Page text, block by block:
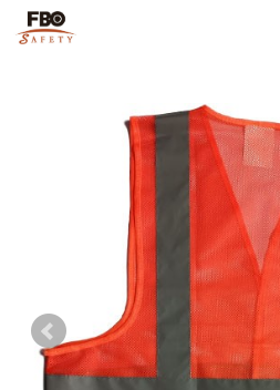
CATALOG DOWNLOAD
VIDEOS
CONTACT US